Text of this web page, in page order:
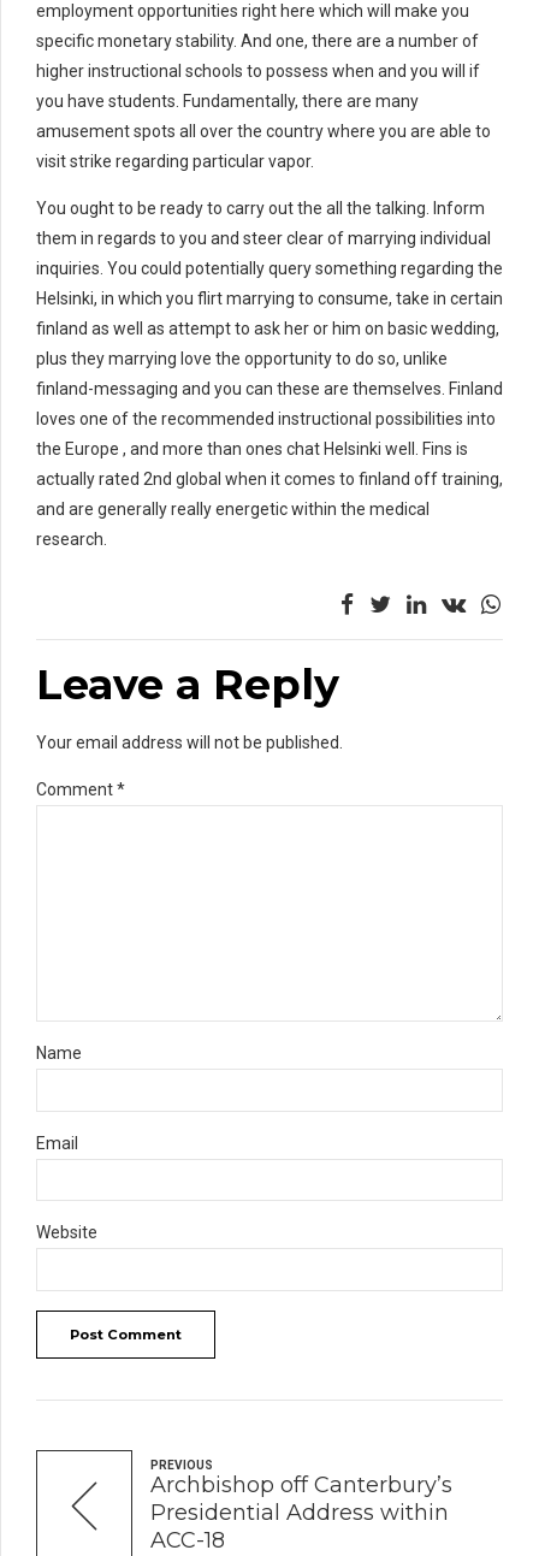
employment opportunities right here which will make you
specific monetary stability. And one, there are a number of
higher instructional schools to possess when and you will if
you have students. Fundamentally, there are many
amusement spots all over the country where you are able to
visit strike regarding particular vapor.
You ought to be ready to carry out the all the talking. Inform
them in regards to you and steer clear of marrying individual
inquiries. You could potentially query something regarding the
Helsinki, in which you flirt marrying to consume, take in certain
finland as well as attempt to ask her or him on basic wedding,
plus they marrying love the opportunity to do so, unlike
finland-messaging and you can these are themselves. Finland
loves one of the recommended instructional possibilities into
the Europe , and more than ones chat Helsinki well. Fins is
actually rated 2nd global when it comes to finland off training,
and are generally really energetic within the medical
research.
Leave a Reply
Your email address will not be published.
Comment*
Name
Email
Website
Post Comment
PREVIOUS
Archbishop off Canterbury’s
Presidential Address within
ACC-18